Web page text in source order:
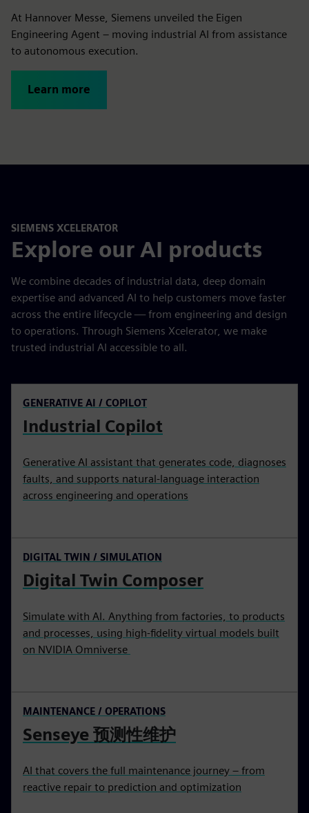
At Hannover Messe, Siemens unveiled the Eigen
Engineering Agent – moving industrial AI from assistance
to autonomous execution.
Learn more
SIEMENS XCELERATOR
Explore our AI products
We combine decades of industrial data, deep domain
expertise and advanced AI to help customers move faster
across the entire lifecycle — from engineering and design
to operations. Through Siemens Xcelerator, we make
trusted industrial AI accessible to all.
GENERATIVE AI / COPILOT
Industrial Copilot
Generative AI assistant that generates code, diagnoses
faults, and supports natural-language interaction
across engineering and operations
DIGITAL TWIN / SIMULATION
Digital Twin Composer
Simulate with AI. Anything from factories, to products
and processes, using high-fidelity virtual models built
on NVIDIA Omniverse
MAINTENANCE / OPERATIONS
Senseye 预测性维护
AI that covers the full maintenance journey – from
reactive repair to prediction and optimization